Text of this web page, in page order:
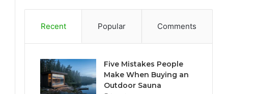
Recent Popular Comments
Five Mistakes People
Make When Buying an
Outdoor Sauna